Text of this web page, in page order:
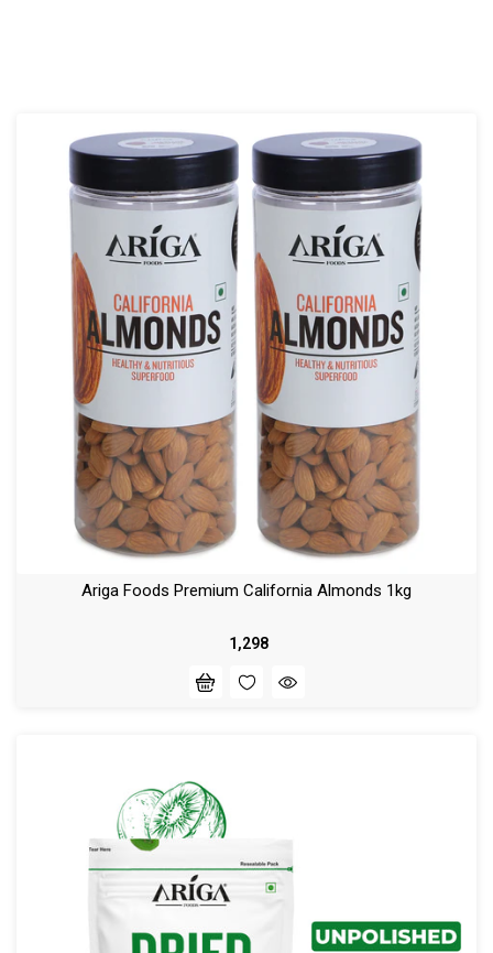
Ariga Foods Premium California Almonds 1kg
₹ 1,298